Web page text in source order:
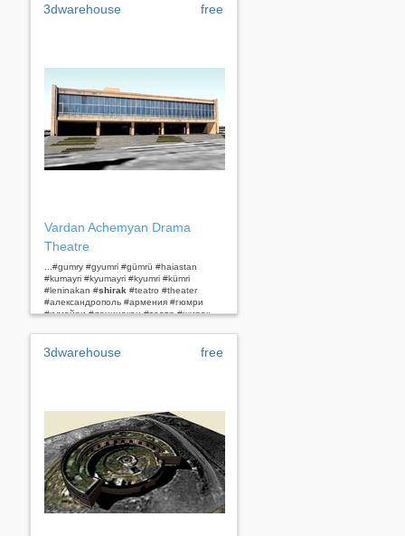
3dwarehouse free
Vardan Achemyan Drama
Theatre
...#gumry #gyumri #gümrü #haiastan
#kumayri #kyumayri #kyumri #kümri
#leninakan #shirak #teatro #theater
#александрополь #армения #гюмри
#кумайри #ленинакан #театр #ширак...
3dwarehouse free